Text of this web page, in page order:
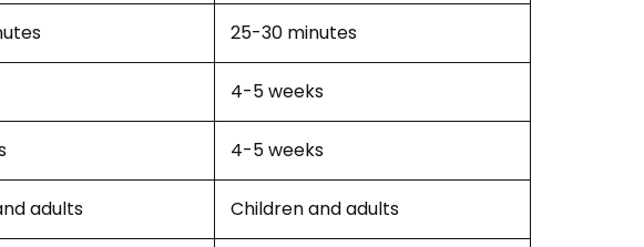
25-30 minutes
4-5 weeks
4-5 weeks
adults Children and adults